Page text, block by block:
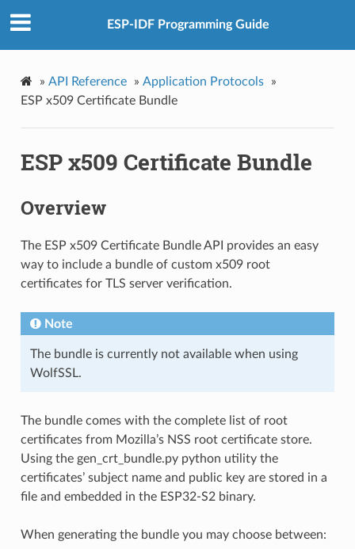
ESP-IDF Programming Guide
» API Reference » Application Protocols
»
ESP x509 Certificate Bundle
ESP x509 Certificate Bundle
Overview
The ESP x509 Certificate Bundle API provides an easy
way to include a bundle of custom x509 root
certificates for TLS server verification.
Note
The bundle is currently not available when using
WolfSSL.
The bundle comes with the complete list of root
certificates from Mozilla’s NSS root certificate store.
Using the gen_crt_bundle.py python utility the
certificates’ subject name and public key are stored in a
file and embedded in the ESP32-S2 binary.
When generating the bundle you may choose between: